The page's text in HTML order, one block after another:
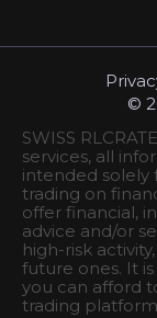
©
SWISS
services, all
intended solely
trading on
offer financial,
advice and/or
high-risk
future ones. It
you can afford
trading